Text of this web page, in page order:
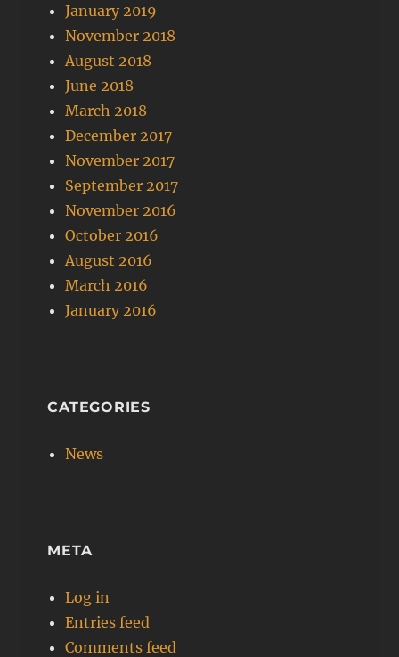
January 2019
November 2018
August 2018
June 2018
March 2018
December 2017
November 2017
September 2017
November 2016
October 2016
August 2016
March 2016
January 2016
CATEGORIES
News
META
Log in
Entries feed
Comments feed